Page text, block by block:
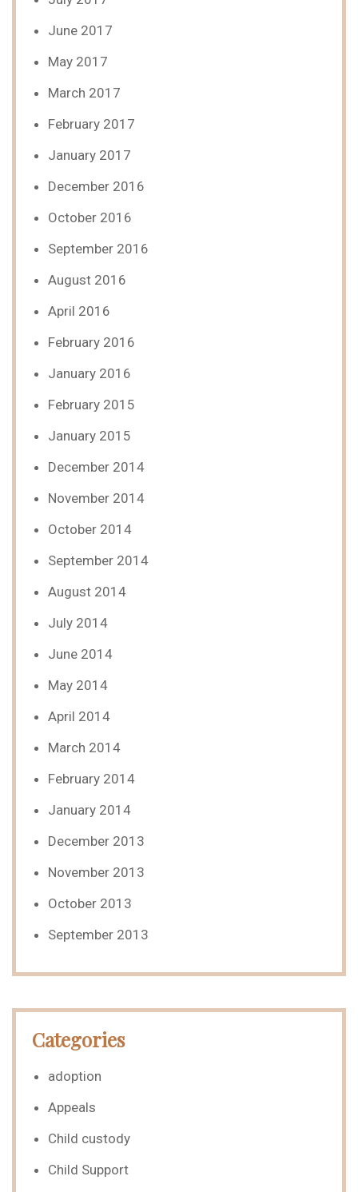
June 2017
May 2017
March 2017
February 2017
January 2017
December 2016
October 2016
September 2016
August 2016
April 2016
February 2016
January 2016
February 2015
January 2015
December 2014
November 2014
October 2014
September 2014
August 2014
July 2014
June 2014
May 2014
April 2014
March 2014
February 2014
January 2014
December 2013
November 2013
October 2013
September 2013
Categories
adoption
Appeals
Child custody
Child Support